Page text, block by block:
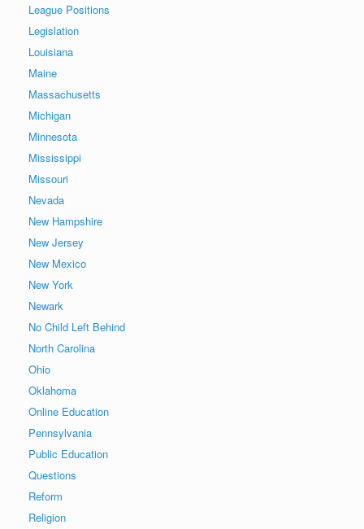
League Positions
Legislation
Louisiana
Maine
Massachusetts
Michigan
Minnesota
Mississippi
Missouri
Nevada
New Hampshire
New Jersey
New Mexico
New York
Newark
No Child Left Behind
North Carolina
Ohio
Oklahoma
Online Education
Pennsylvania
Public Education
Questions
Reform
Religion